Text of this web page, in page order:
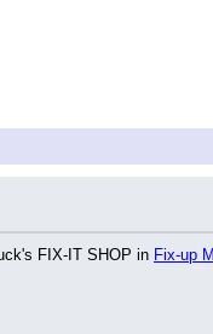
FIX-IT SHOP in Fix-up